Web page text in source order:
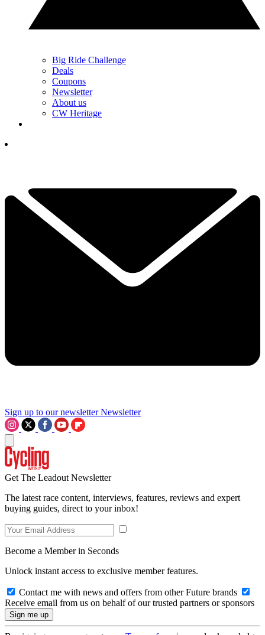
Big Ride Challenge
Deals
Coupons
Newsletter
About us
CW Heritage
Sign up to our newsletter Newsletter
Get The Leadout Newsletter
The latest race content, interviews, features, reviews and expert
buying guides, direct to your inbox!
Become a Member in Seconds
Unlock instant access to exclusive member features.
Contact me with news and offers from other Future brands
Receive email from us on behalf of our trusted partners or sponsors